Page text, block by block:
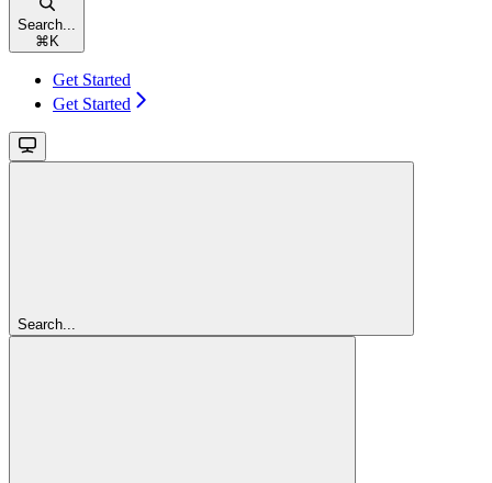
Search...
⌘K
Get Started
Get Started
Search...